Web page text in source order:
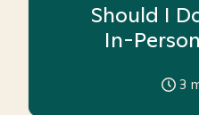
Should I
In-
3